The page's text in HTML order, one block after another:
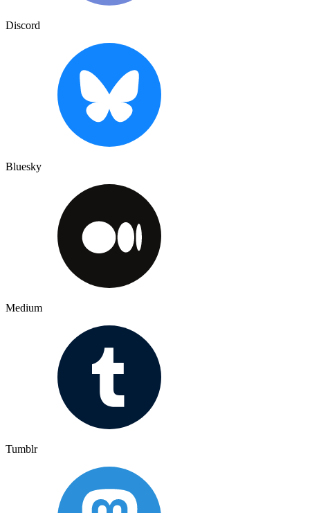
Discord
Bluesky
Medium
Tumblr